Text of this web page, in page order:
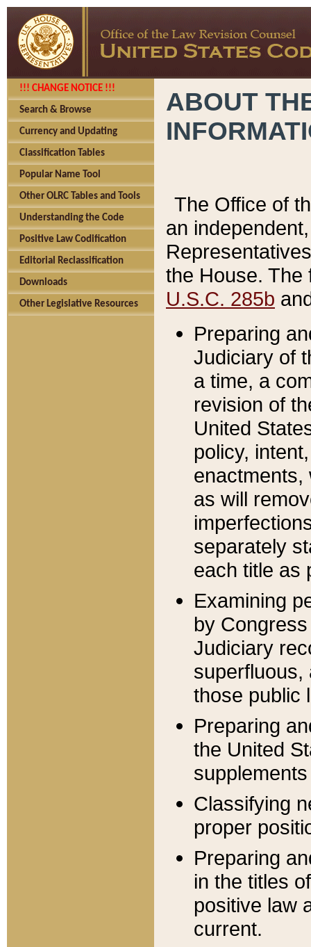
!!! CHANGE NOTICE !!!
Search & Browse
Currency and Updating
Classification Tables
Popular Name Tool
Other OLRC Tables and Tools
Understanding the Code
Positive Law Codification
Editorial Reclassification
Downloads
Other Legislative Resources
ABOUT
The Office of
an
the House.
U.S.C. 285b
Preparing
Judiciary of
a time, a
revision of
United
policy,
enactments,
as will
separately
each title as
Examining
by
Judiciary
superfluous,
those public
Preparing
the United
Classifying
proper
Preparing
in the titles
positive law
current.